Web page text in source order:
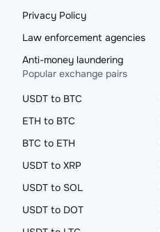
Privacy Policy
Law enforcement agencies
Anti-money laundering
Popular exchange pairs
USDT to BTC
ETH to BTC
BTC to ETH
USDT to XRP
USDT to SOL
USDT to DOT